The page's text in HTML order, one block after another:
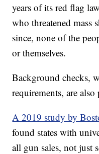
years of its red flag
who threatened mass
since, none of the
or themselves.
Background checks,
requirements, are
A 2019 study by
found states with
all gun sales, not just